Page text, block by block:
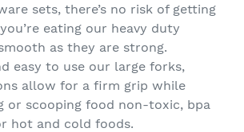
sets, there’s no risk of getting
eating our heavy duty
as they are strong.
easy to use our large forks,
allow for a firm grip while
or scooping food non-toxic, bpa
hot and cold foods.